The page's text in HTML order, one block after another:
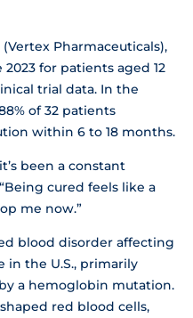
Pharmaceuticals),
for patients aged 12
trial data. In the
of 32 patients
within 6 to 18 months.
been a constant
cured feels like a
me now.”
blood disorder affecting
in the U.S., primarily
a hemoglobin mutation.
red blood cells,